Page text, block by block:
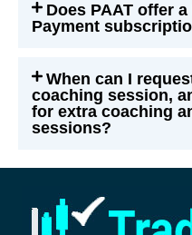
Does PAAT offer
Payment
When can I
coaching session,
for extra coaching
sessions?